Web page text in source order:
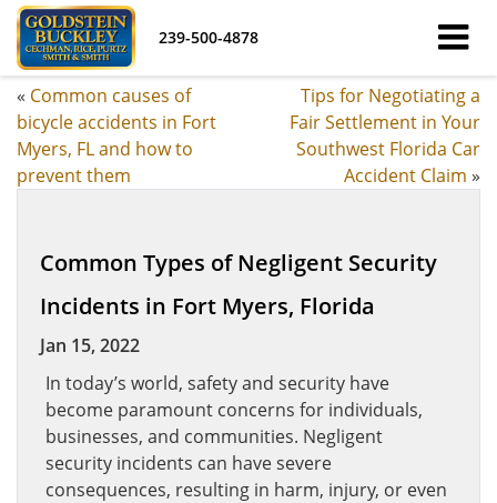
239-500-4878
« Common causes of
bicycle accidents in Fort
Myers, FL and how to
prevent them
Tips for Negotiating a
Fair Settlement in Your
Southwest Florida Car
Accident Claim »
Common Types of Negligent Security
Incidents in Fort Myers, Florida
Jan 15, 2022
In today’s world, safety and security have
become paramount concerns for individuals,
businesses, and communities. Negligent
security incidents can have severe
consequences, resulting in harm, injury, or even